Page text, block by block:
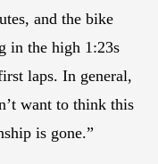
and the bike
in the high 1:23s
laps. In general,
want to think this
is gone.”